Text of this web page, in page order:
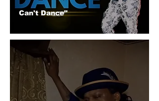
Can't Dance"